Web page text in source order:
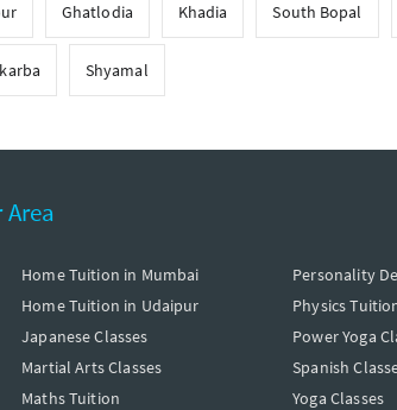
Ghatlodia Khadia South Bopal
Shyamal
Home Tuition in Mumbai
Home Tuition in Udaipur
Japanese Classes
Martial Arts Classes
Maths Tuition
Personality
Physics
Power Yoga
Spanish
Yoga Classes